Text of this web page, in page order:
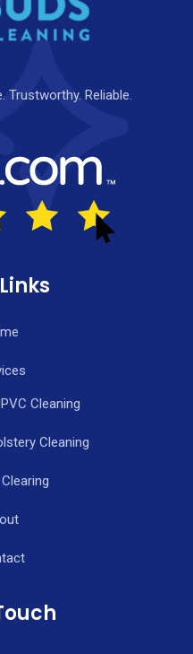
Trustworthy. Reliable.
Cleaning
Cleaning